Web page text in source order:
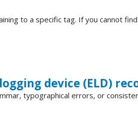
to a specific tag. If you cannot
device (ELD)
typographical errors, or